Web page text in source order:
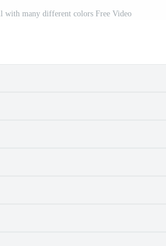
with many different colors Free Video